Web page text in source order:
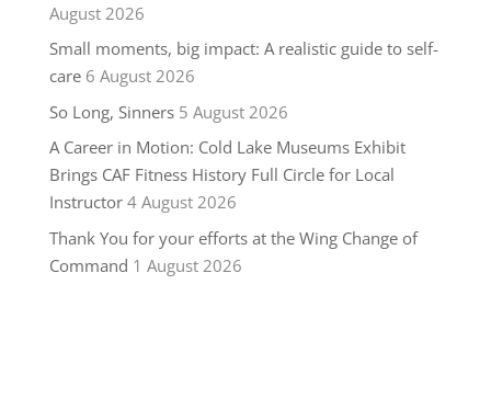
August 2026
Small moments, big impact: A realistic guide to self-
care 6 August 2026
So Long, Sinners 5 August 2026
A Career in Motion: Cold Lake Museums Exhibit
Brings CAF Fitness History Full Circle for Local
Instructor 4 August 2026
Thank You for your efforts at the Wing Change of
Command 1 August 2026